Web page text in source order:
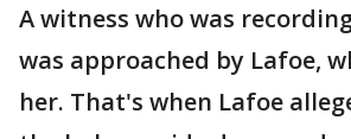
A witness who was
was approached by Lafoe,
her. That's when Lafoe